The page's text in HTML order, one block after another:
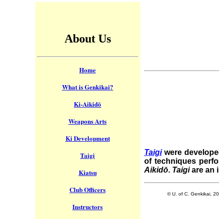
About Us
Home
What is Genkikai?
Ki-Aikidō
Weapons Arts
Ki Development
Taigi
Kiatsu
Club Officers
Instructors
Taigiwere
of techniques
Aikidō. Taigiare an
© U. of C. Genkikai,